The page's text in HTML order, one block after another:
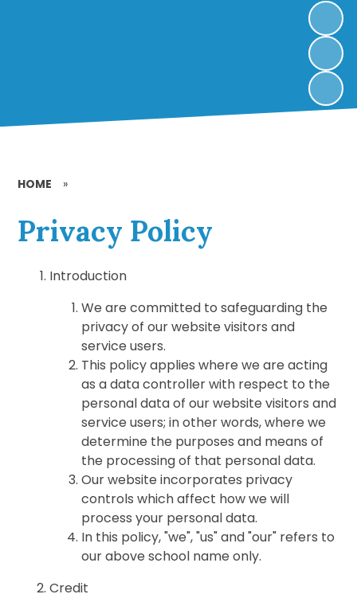
HOME »
Privacy Policy
Introduction
We are committed to safeguarding the
privacy of our website visitors and
service users.
This policy applies where we are acting
as a data controller with respect to the
personal data of our website visitors and
service users; in other words, where we
determine the purposes and means of
the processing of that personal data.
Our website incorporates privacy
controls which affect how we will
process your personal data.
In this policy, "we", "us" and "our" refers to
our above school name only.
Credit